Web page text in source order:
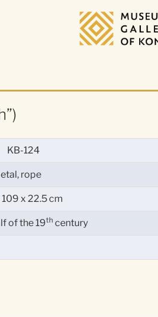
KB-124
rope
x 22.5 cm
of the 19th century